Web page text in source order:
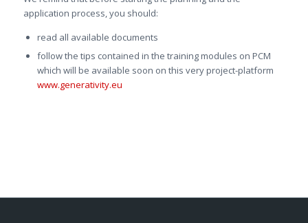
application process, you should:
read all available documents
follow the tips contained in the training modules on PCM
which will be available soon on this very project-platform
www.generativity.eu